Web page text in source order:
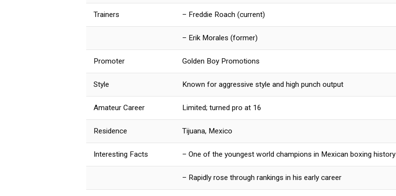
Trainers – Freddie Roach (current)
– Erik Morales (former)
Promoter Golden Boy Promotions
Style Known for aggressive style and high punch output
Amateur Career Limited; turned pro at 16
Residence Tijuana, Mexico
Interesting Facts – One of the youngest world champions in Mexican boxing history
– Rapidly rose through rankings in his early career